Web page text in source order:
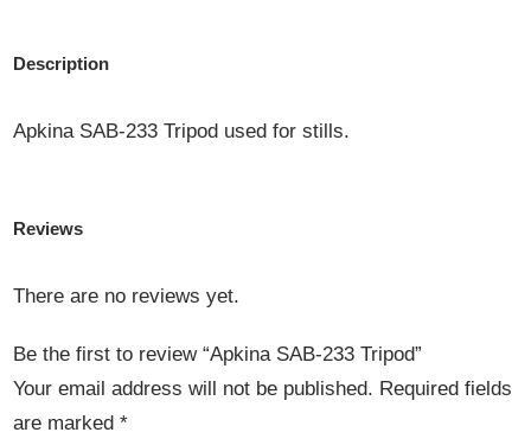
Description
Apkina SAB-233 Tripod used for stills.
Reviews
There are no reviews yet.
Be the first to review “Apkina SAB-233 Tripod”
Your email address will not be published. Required fields
are marked*